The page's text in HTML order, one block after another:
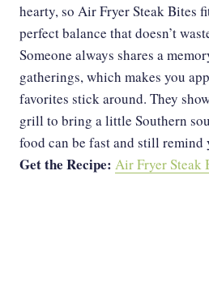
hearty, so Air Fryer Steak Bites
perfect balance that doesn’t
Someone always shares a
gatherings, which makes you
favorites stick around. They
grill to bring a little Southern
food can be fast and still
Get the Recipe: Air Fryer Steak